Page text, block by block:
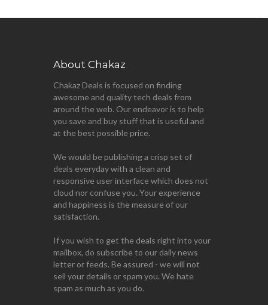
About Chakaz
Chakaz Deals is focused on finding
awesome and quality tech deals from
around the web. Our endeavor is to help
you save and buy stuff that is useful and
at the best possible price.
We would be publishing a crisp set of
deals everyday with a clean and
responsive user interface which does not
cloud nor confuse you. Your experience
and happiness is the measure of our
satisfaction.
If you wish to get the deals right into your
mailbox, do subscribe to our daily news
letter or feeds. Be assured - we will not
sell your details or spam you. We hate
spam as much as you do.